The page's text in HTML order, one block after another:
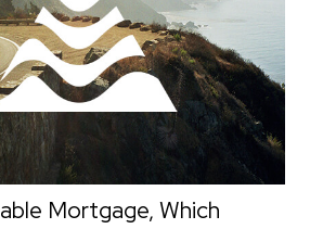
Mortgage, Which